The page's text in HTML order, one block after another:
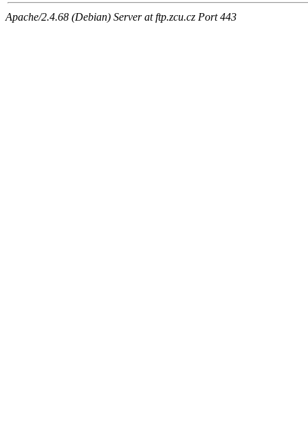
Apache/2.4.68 (Debian) Server at ftp.zcu.cz Port 443